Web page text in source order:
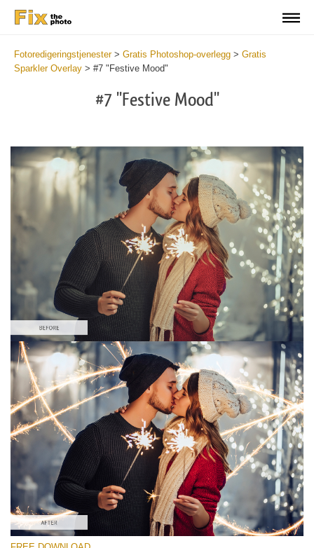
Fotoredigeringstjenester> Gratis Photoshop-overlegg > Gratis
Sparkler Overlay > #7 "Festive Mood"
#7 "Festive Mood"
Please select
Free Photoshop Overlay #7
Small 800*533px
Real Sparklers
(216 Overlays)
Large 6000*4000px